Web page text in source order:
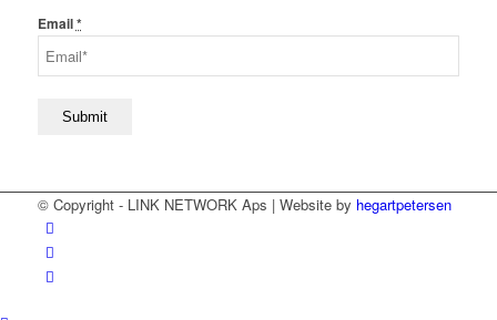
Email*
© Copyright - LINK NETWORK Aps | Website by hegartpetersen